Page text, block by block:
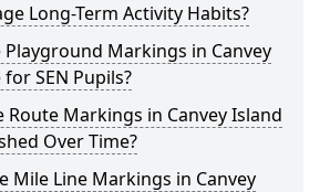
Long-Term Activity Habits?
Playground Markings in Canvey
SEN Pupils?
Route Markings in Canvey Island
Over Time?
Mile Line Markings in Canvey